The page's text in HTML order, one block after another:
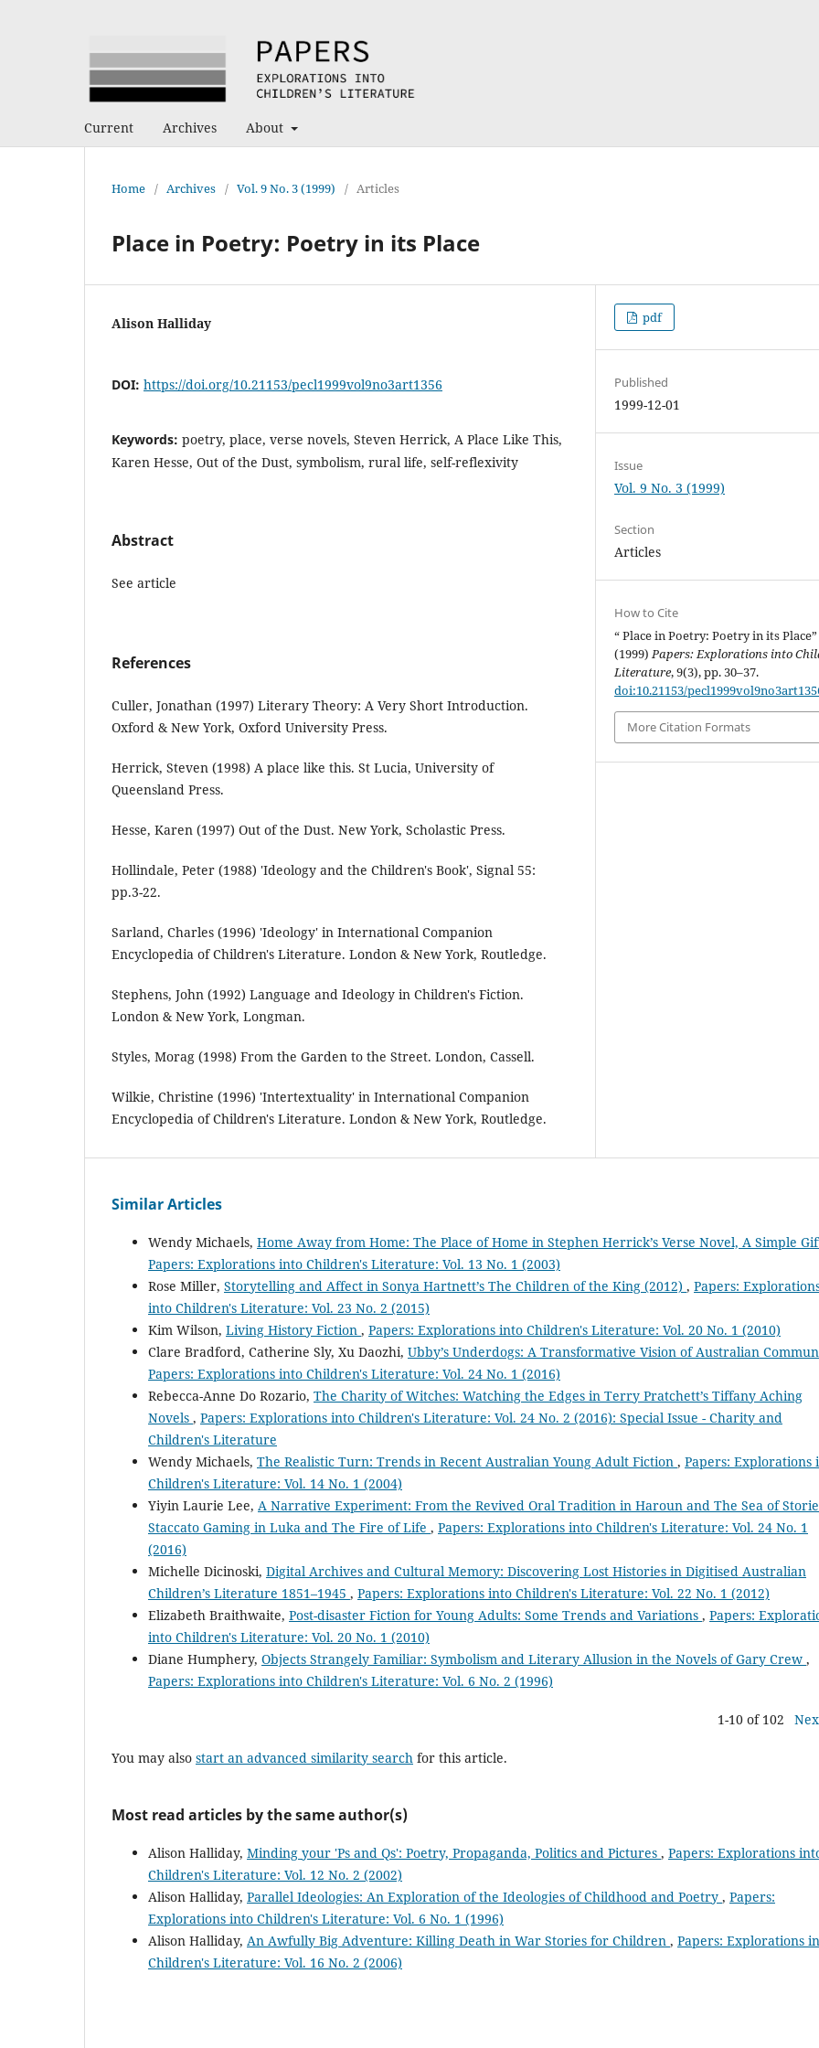
Current Archives About
Home / Archives / Vol. 9 No. 3 (1999) / Articles
Place in Poetry: Poetry in its Place
Alison Halliday
DOI: https://doi.org/10.21153/pecl1999vol9no3art1356
Keywords: poetry, place, verse novels, Steven Herrick, A Place Like This,
Karen Hesse, Out of the Dust, symbolism, rural life, self-reflexivity
Abstract
See article
References
Culler, Jonathan (1997) Literary Theory: A Very Short Introduction.
Oxford & New York, Oxford University Press.
Herrick, Steven (1998) A place like this. St Lucia, University of
Queensland Press.
Hesse, Karen (1997) Out of the Dust. New York, Scholastic Press.
Hollindale, Peter (1988) 'Ideology and the Children's Book', Signal 55:
pp.3-22.
Sarland, Charles (1996) 'Ideology' in International Companion
Encyclopedia of Children's Literature. London & New York, Routledge.
Stephens, John (1992) Language and Ideology in Children's Fiction.
London & New York, Longman.
Styles, Morag (1998) From the Garden to the Street. London, Cassell.
Wilkie, Christine (1996) 'Intertextuality' in International Companion
Encyclopedia of Children's Literature. London & New York, Routledge.
pdf
Published
1999-12-01
Issue
Vol. 9 No. 3 (1999)
Section
Articles
How to Cite
“ Place in Poetry: Poetry in its Place”
(1999)Papers: Explorations into
Literature, 9(3), pp. 30–37.
doi:10.21153/
More Citation Formats
Similar Articles
Wendy Michaels, Home Away from Home: The Place of Home in Stephen Herrick’s Verse Novel, A Simple
Papers: Explorations into Children's Literature: Vol. 13 No. 1 (2003)
Rose Miller, Storytelling and Affect in Sonya Hartnett’s The Children of the King (2012) , Papers:
into Children's Literature: Vol. 23 No. 2 (2015)
Kim Wilson, Living History Fiction , Papers: Explorations into Children's Literature: Vol. 20 No. 1 (2010)
Clare Bradford, Catherine Sly, Xu Daozhi, Ubby’s Underdogs: A Transformative Vision of Australian
Papers: Explorations into Children's Literature: Vol. 24 No. 1 (2016)
Rebecca-Anne Do Rozario, The Charity of Witches: Watching the Edges in Terry Pratchett’s Tiffany Aching
Novels , Papers: Explorations into Children's Literature: Vol. 24 No. 2 (2016): Special Issue - Charity and
Children's Literature
Wendy Michaels, The Realistic Turn: Trends in Recent Australian Young Adult Fiction , Papers: Explorations
Children's Literature: Vol. 14 No. 1 (2004)
Yiyin Laurie Lee, A Narrative Experiment: From the Revived Oral Tradition in Haroun and The Sea of
Staccato Gaming in Luka and The Fire of Life , Papers: Explorations into Children's Literature: Vol. 24 No. 1
(2016)
Michelle Dicinoski, Digital Archives and Cultural Memory: Discovering Lost Histories in Digitised Australian
Children’s Literature 1851–1945 , Papers: Explorations into Children's Literature: Vol. 22 No. 1 (2012)
Elizabeth Braithwaite, Post-disaster Fiction for Young Adults: Some Trends and Variations , Papers:
into Children's Literature: Vol. 20 No. 1 (2010)
Diane Humphery, Objects Strangely Familiar: Symbolism and Literary Allusion in the Novels of Gary Crew ,
Papers: Explorations into Children's Literature: Vol. 6 No. 2 (1996)
1-10 of 102
You may also start an advanced similarity search for this article.
Most read articles by the same author(s)
Alison Halliday, Minding your 'Ps and Qs': Poetry, Propaganda, Politics and Pictures , Papers: Explorations
Children's Literature: Vol. 12 No. 2 (2002)
Alison Halliday, Parallel Ideologies: An Exploration of the Ideologies of Childhood and Poetry , Papers:
Explorations into Children's Literature: Vol. 6 No. 1 (1996)
Alison Halliday, An Awfully Big Adventure: Killing Death in War Stories for Children , Papers: Explorations
Children's Literature: Vol. 16 No. 2 (2006)